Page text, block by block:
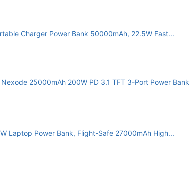
Charger Power Bank 50000mAh, 22.5W Fast...
Nexode 25000mAh 200W PD 3.1 TFT 3-Port Power Bank
Laptop Power Bank, Flight-Safe 27000mAh High...